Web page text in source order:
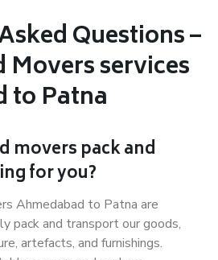
Questions –
Movers services
to Patna
movers pack and
for you?
Ahmedabad to Patna are
pack and transport our goods,
artefacts, and furnishings.